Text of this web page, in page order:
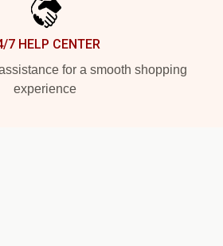
7 HELP CENTER
for a smooth shopping
experience